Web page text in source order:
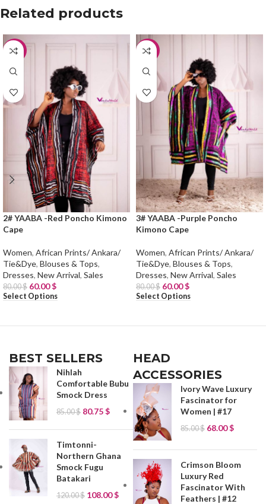
Related products
-25%
2# YAABA -Red Poncho Kimono
Cape
Women, African Prints/ Ankara/
Tie&Dye, Blouses & Tops,
Dresses, New Arrival, Sales
80.00$ 60.00$
Select Options
-25%
3# YAABA -Purple Poncho
Kimono Cape
Women, African Prints/ Ankara/
Tie&Dye, Blouses & Tops,
Dresses, New Arrival, Sales
80.00$ 60.00$
Select Options
BEST SELLERS
Nihlah
Comfortable Bubu
Smock Dress
85.00$ 80.75$
Timtonni-
Northern Ghana
Smock Fugu
Batakari
120.00$ 108.00$
HEAD
ACCESSORIES
Ivory Wave Luxury
Fascinator for
Women | #17
85.00$ 68.00$
Crimson Bloom
Luxury Red
Fascinator With
Feathers | #12